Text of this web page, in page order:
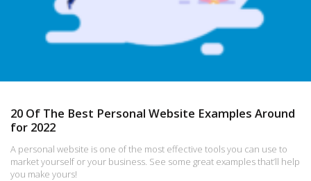
20 Of The Best Personal Website Examples Around
for 2022
A personal website is one of the most effective tools you can use to
market yourself or your business. See some great examples that’ll help
you make yours!